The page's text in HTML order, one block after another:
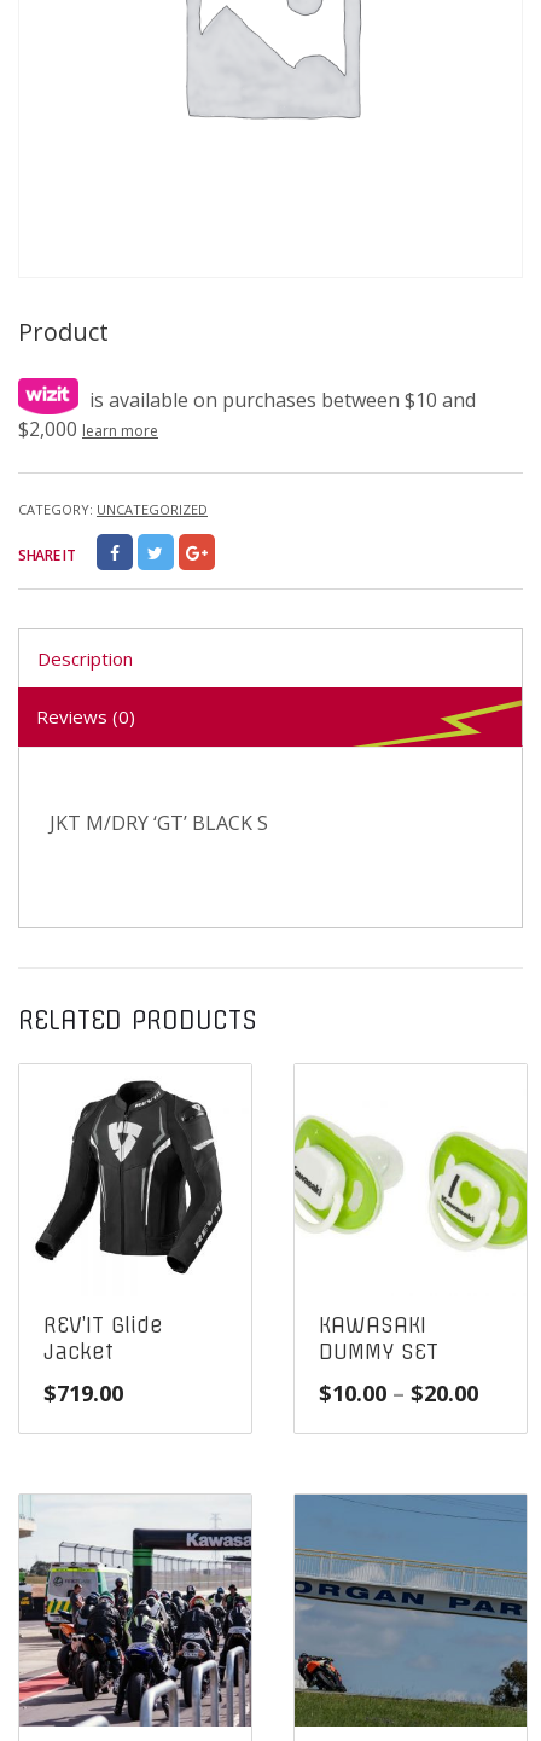
Product
is available on purchases between $10 and
$2,000 learn more
CATEGORY: UNCATEGORIZED
SHARE IT
Description
Reviews (0)
JKT M/DRY ‘GT’ BLACK S
RELATED PRODUCTS
REV’IT Glide
Jacket
$719.00
KAWASAKI
DUMMY SET
$10.00 – $20.00Price